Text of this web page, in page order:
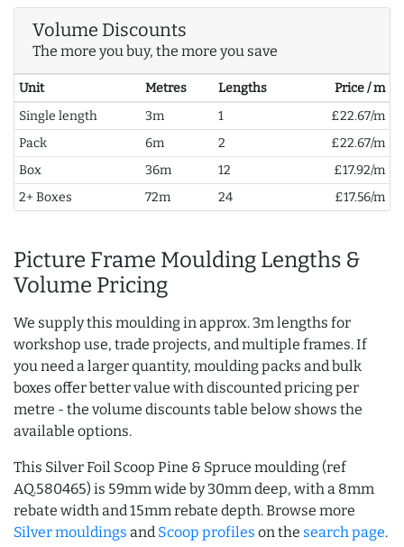
Volume Discounts
The more you buy, the more you save
Unit Metres Lengths
Price / m
Single length
3m 1
£22.67/m
Pack
6m 2
£22.67/m
Box
36m 12
£17.92/m
2+ Boxes
72m 24 £17.56/m
Picture Frame Moulding Lengths &
Volume Pricing
We supply this moulding in approx. 3m lengths for
workshop use, trade projects, and multiple frames. If
you need a larger quantity, moulding packs and bulk
boxes offer better value with discounted pricing per
metre - the volume discounts table below shows the
available options.
This Silver Foil Scoop Pine & Spruce moulding (ref
AQ.580465) is 59mm wide by 30mm deep, with a 8mm
rebate width and 15mm rebate depth. Browse more
Silver mouldings and Scoop profiles on the search page.